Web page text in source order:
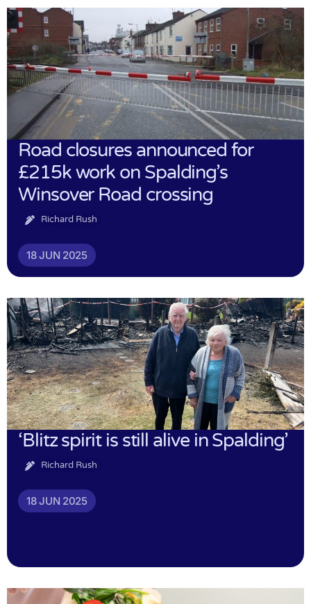
Road closures announced for
£215k work on Spalding’s
Winsover Road crossing
Richard Rush
18 JUN 2025
‘Blitz spirit is still alive in Spalding’
Richard Rush
18 JUN 2025